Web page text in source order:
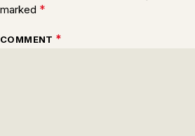
marked *
COMMENT *